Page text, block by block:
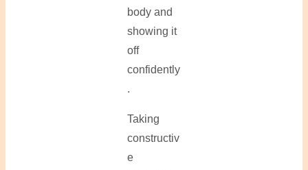
body and
showing it
off
confidently
.
Taking
constructiv
e